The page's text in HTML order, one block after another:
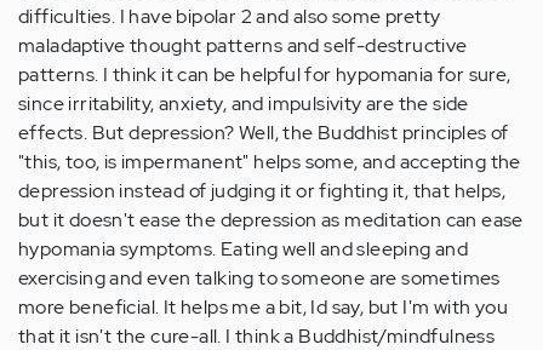
difficulties. I have bipolar 2 and also some pretty
maladaptive thought patterns and self-destructive
patterns. I think it can be helpful for hypomania for sure,
since irritability, anxiety, and impulsivity are the side
effects. But depression? Well, the Buddhist principles of
"this, too, is impermanent" helps some, and accepting the
depression instead of judging it or fighting it, that helps,
but it doesn't ease the depression as meditation can ease
hypomania symptoms. Eating well and sleeping and
exercising and even talking to someone are sometimes
more beneficial. It helps me a bit, Id say, but I'm with you
that it isn't the cure-all. I think a Buddhist/mindfulness